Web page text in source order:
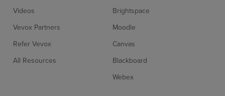
Videos
Vevox Partners
Refer Vevox
All Resources
Brightspace
Moodle
Canvas
Blackboard
Webex